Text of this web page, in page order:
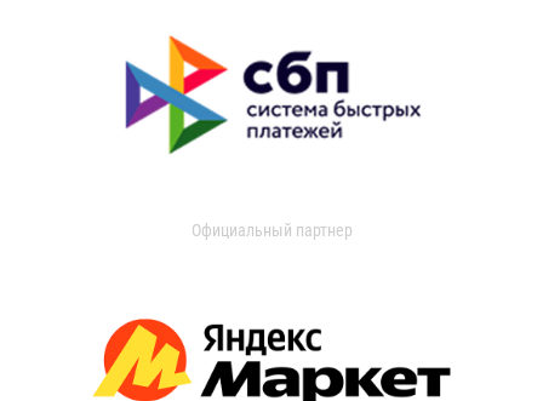
Официальный партнер